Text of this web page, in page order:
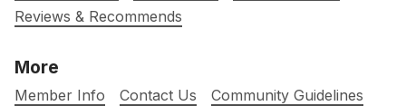
Reviews & Recommends
More
Member Info Contact Us
Community Guidelines